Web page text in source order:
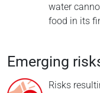
water
food in its
Emerging
Risks